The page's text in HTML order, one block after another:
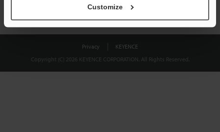
Customize
Privacy
KEYENCE
Copyright (C) 2026 KEYENCE CORPORATION. All Rights Reserved.